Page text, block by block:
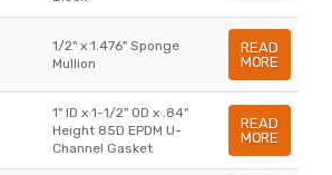
1/2" x 1.476" Sponge
Mullion
READ
MORE
1" ID x 1-1/2" OD x .84"
Height 85D EPDM U-
Channel Gasket
READ
MORE